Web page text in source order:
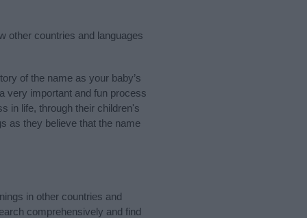
other countries and languages
of the name as your baby’s
very important and fun process
in life, through their children's
as they believe that the name
in other countries and
comprehensively and find